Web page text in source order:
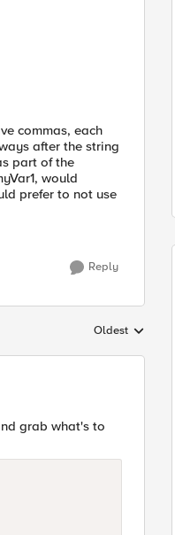
commas, each
after the string
part of the
would
prefer to not use
Reply
Replies sorted by
Oldest
grab what's to